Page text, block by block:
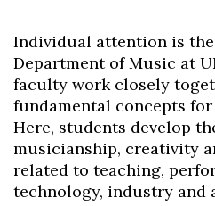
Individual attention is
Department of Music at
faculty work closely
fundamental concepts
Here, students develop
musicianship, creativity
related to teaching,
technology, industry and